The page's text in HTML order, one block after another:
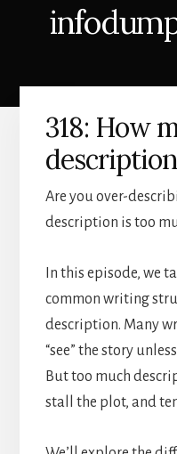
318: How
Are you over-
description is too
In this episode, we
common writing
description. Many
“see” the story
But too much
stall the plot, and